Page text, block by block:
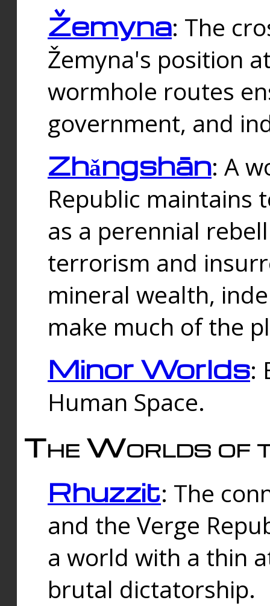
Žemyna: The
Žemyna's position
wormhole routes
government, and
Zhǎngshān: A
Republic maintains
as a perennial
terrorism and
mineral wealth,
make much of the
Minor Worlds:
Human Space.
The Worlds of
Rhuzzit: The
and the Verge
a world with a thin
brutal dictatorship.